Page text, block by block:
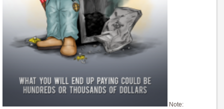
Note: